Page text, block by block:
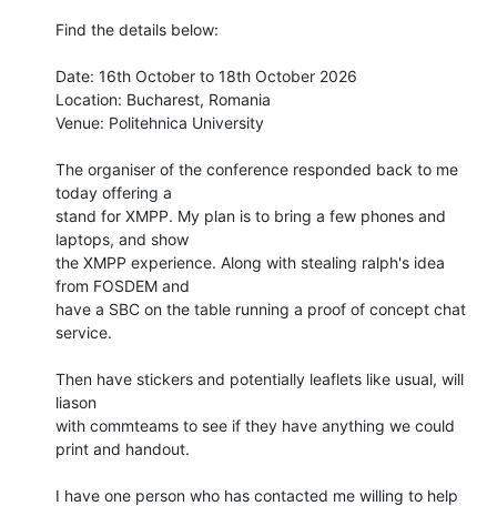
Find the details below:
Date: 16th October to 18th October 2026
Location: Bucharest, Romania
Venue: Politehnica University
The organiser of the conference responded back to me
today offering a
stand for XMPP. My plan is to bring a few phones and
laptops, and show
the XMPP experience. Along with stealing ralph's idea
from FOSDEM and
have a SBC on the table running a proof of concept chat
service.
Then have stickers and potentially leaflets like usual, will
liason
with commteams to see if they have anything we could
print and handout.
I have one person who has contacted me willing to help